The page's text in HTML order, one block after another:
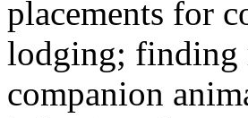
placements for
lodging; finding
companion